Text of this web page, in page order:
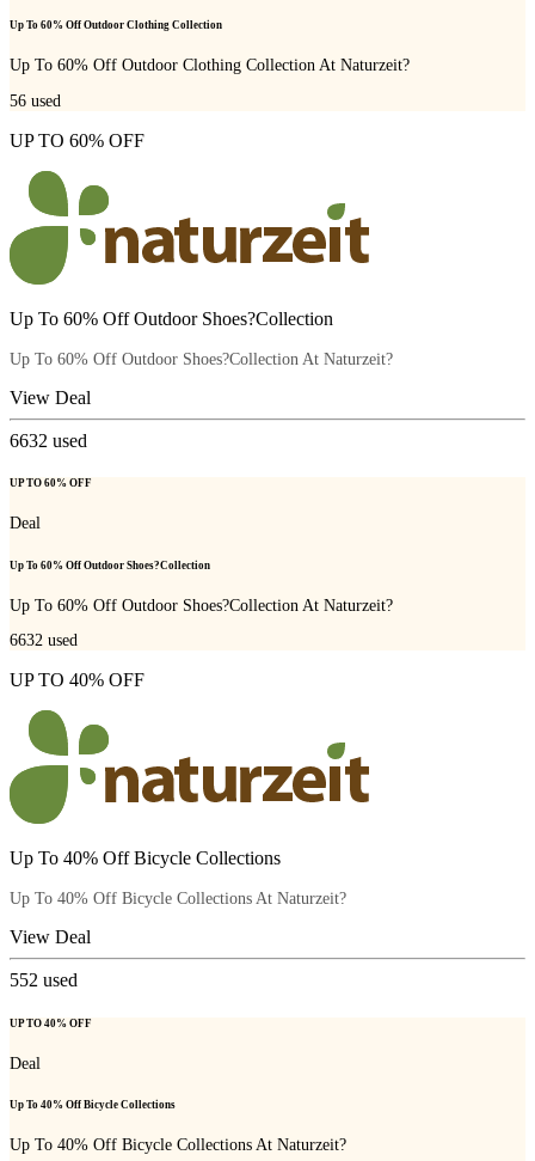
Up To 60% Off Outdoor Clothing Collection
Up To 60% Off Outdoor Clothing Collection At Naturzeit?
56 used
UP TO 60% OFF
Up To 60% Off Outdoor Shoes?Collection
Up To 60% Off Outdoor Shoes?Collection At Naturzeit?
View Deal
6632 used
UP TO 60% OFF
Deal
Up To 60% Off Outdoor Shoes?Collection
Up To 60% Off Outdoor Shoes?Collection At Naturzeit?
6632 used
UP TO 40% OFF
Up To 40% Off Bicycle Collections
Up To 40% Off Bicycle Collections At Naturzeit?
View Deal
552 used
UP TO 40% OFF
Deal
Up To 40% Off Bicycle Collections
Up To 40% Off Bicycle Collections At Naturzeit?